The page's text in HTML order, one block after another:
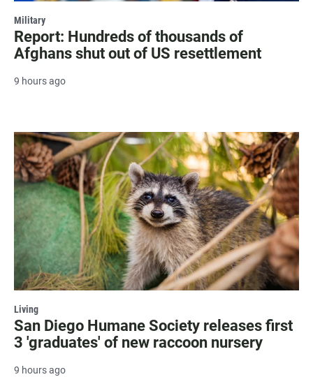
Military
Report: Hundreds of thousands of
Afghans shut out of US resettlement
9 hours ago
Living
San Diego Humane Society releases first
3 'graduates' of new raccoon nursery
9 hours ago